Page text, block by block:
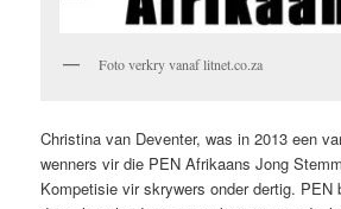
Foto verkry vanaf litnet.co.za
Christina van Deventer, was in 2013 een
wenners vir die PEN Afrikaans Jong
Kompetisie vir skrywers onder dertig. PEN